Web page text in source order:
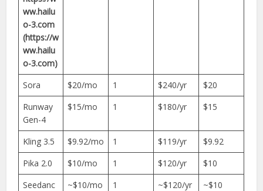
ww.hailu
o-3.com
(https://w
ww.hailu
o-3.com)
Sora
$20/mo 1 $240/yr
$20
Runway
Gen-4
$15/mo 1 $180/yr $15
Kling 3.5 $9.92/mo 1 $119/yr
$9.92
Pika 2.0
$10/mo 1 $120/yr
$10
Seedanc
~$10/mo 1 ~$120/yr ~$10